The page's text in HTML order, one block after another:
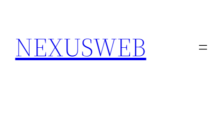
content
NEXUSWEB